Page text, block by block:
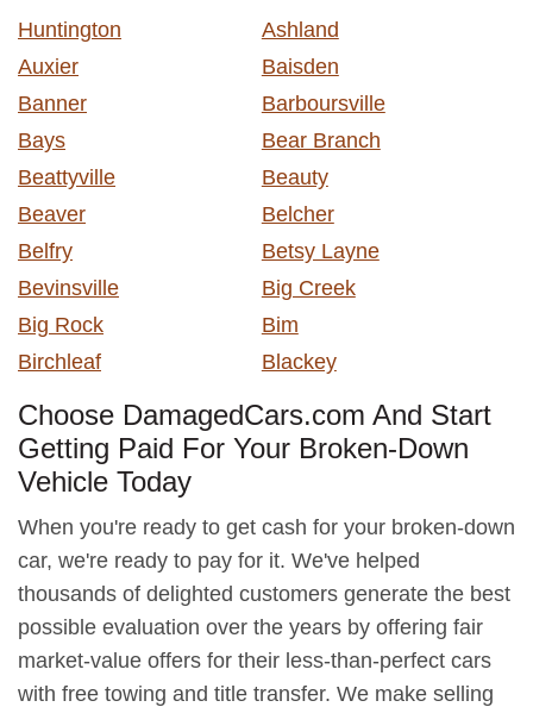
Huntington
Ashland
Auxier
Baisden
Banner
Barboursville
Bays
Bear Branch
Beattyville
Beauty
Beaver
Belcher
Belfry
Betsy Layne
Bevinsville
Big Creek
Big Rock
Bim
Birchleaf
Blackey
Choose DamagedCars.com And Start
Getting Paid For Your Broken-Down
Vehicle Today
When you're ready to get cash for your broken-down
car, we're ready to pay for it. We've helped
thousands of delighted customers generate the best
possible evaluation over the years by offering fair
market-value offers for their less-than-perfect cars
with free towing and title transfer. We make selling